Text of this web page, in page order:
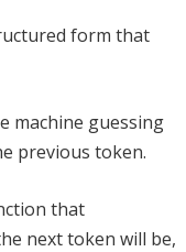
form that
machine guessing
previous token.
that
next token will be,